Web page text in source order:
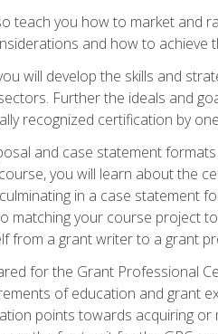
teach you how to market and
and how to achieve
will develop the skills and
Further the ideals and
recognized certification by
and case statement
you will learn about the
in a case statement
matching your course project
from a grant writer to a grant
for the Grant Professional
of education and grant
points towards acquiring